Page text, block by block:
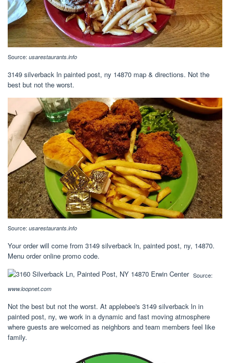
Source: usarestaurants.info
3149 silverback ln painted post, ny 14870 map & directions. Not the
best but not the worst.
Source: usarestaurants.info
Your order will come from 3149 silverback ln, painted post, ny, 14870.
Menu order online promo code.
Source:
www.loopnet.com
Not the best but not the worst. At applebee's 3149 silverback ln in
painted post, ny, we work in a dynamic and fast moving atmosphere
where guests are welcomed as neighbors and team members feel like
family.